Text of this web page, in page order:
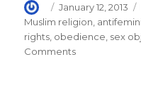
–
Author
Posted
on
January 12, 2013
Muslim religion
rights obedience sex
Commentson